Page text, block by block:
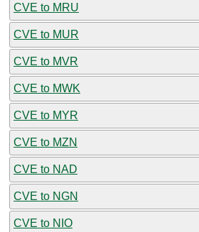
CVE to MRU
CVE to MUR
CVE to MVR
CVE to MWK
CVE to MYR
CVE to MZN
CVE to NAD
CVE to NGN
CVE to NIO